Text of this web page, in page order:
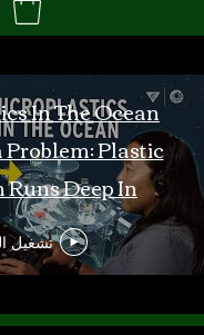
In The Ocean
Plastic
Deep In
Bayتشغيل